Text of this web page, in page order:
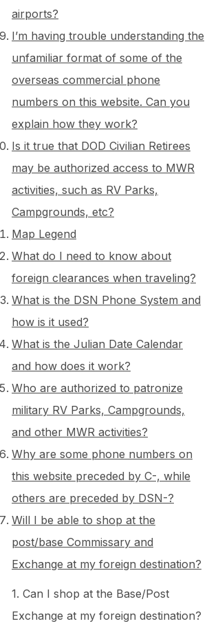
airports?
I’m having trouble understanding the
unfamiliar format of some of the
overseas commercial phone
numbers on this website. Can you
explain how they work?
Is it true that DOD Civilian Retirees
may be authorized access to MWR
activities, such as RV Parks,
Campgrounds, etc?
Map Legend
What do I need to know about
foreign clearances when traveling?
What is the DSN Phone System and
how is it used?
What is the Julian Date Calendar
and how does it work?
Who are authorized to patronize
military RV Parks, Campgrounds,
and other MWR activities?
Why are some phone numbers on
this website preceded by C-, while
others are preceded by DSN-?
Will I be able to shop at the
post/base Commissary and
Exchange at my foreign destination?
1. Can I shop at the Base/Post
Exchange at my foreign destination?